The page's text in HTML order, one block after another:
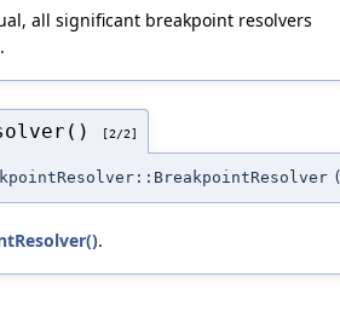
all significant breakpoint resolvers
[2/2]
.